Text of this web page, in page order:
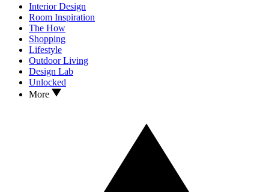
Interior Design
Room Inspiration
The How
Shopping
Lifestyle
Outdoor Living
Design Lab
Unlocked
More